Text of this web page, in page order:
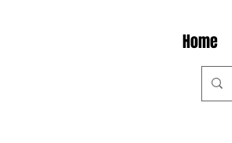
Home